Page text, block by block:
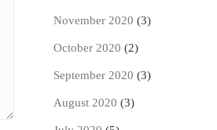
November 2020 (3)
October 2020 (2)
September 2020 (3)
August 2020 (3)